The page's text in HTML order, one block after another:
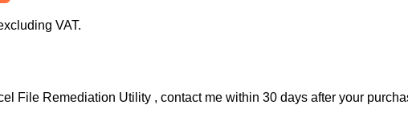
VAT.
File Remediation Utility , contact me within 30 days after your